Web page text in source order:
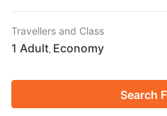
Travellers and Class
1 Adult Economy